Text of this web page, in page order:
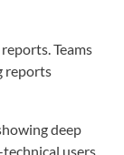
Teams
reports
deep
users